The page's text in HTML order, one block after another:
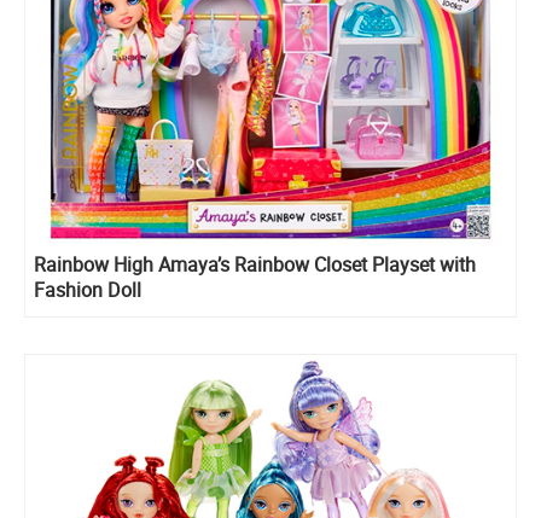
Rainbow High Amaya’s Rainbow Closet Playset with
Fashion Doll